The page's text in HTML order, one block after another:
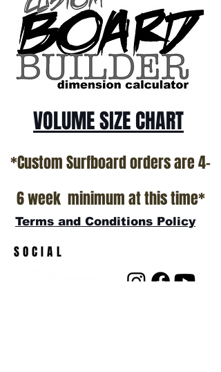
Surfboard factory in sunny San Clemente
California USA.
All stock boards will ship as is from our
show room floor.
*NO RETURNS ON ANY SURFBOARDS
VOLUME SIZE CHART
*Custom Surfboard orders are 4-
6 week minimum at this time*
Terms and Conditions Policy
SOCIAL